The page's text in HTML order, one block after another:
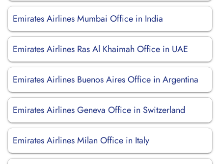
Emirates Airlines Mumbai Office in India
Emirates Airlines Ras Al Khaimah Office in UAE
Emirates Airlines Buenos Aires Office in Argentina
Emirates Airlines Geneva Office in Switzerland
Emirates Airlines Milan Office in Italy